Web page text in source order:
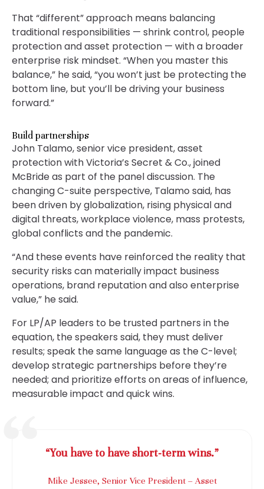
That “different” approach means balancing
traditional responsibilities — shrink control, people
protection and asset protection — with a broader
enterprise risk mindset. “When you master this
balance,” he said, “you won’t just be protecting the
bottom line, but you’ll be driving your business
forward.”
Build partnerships
John Talamo, senior vice president, asset
protection with Victoria’s Secret & Co., joined
McBride as part of the panel discussion. The
changing C-suite perspective, Talamo said, has
been driven by globalization, rising physical and
digital threats, workplace violence, mass protests,
global conflicts and the pandemic.
“And these events have reinforced the reality that
security risks can materially impact business
operations, brand reputation and also enterprise
value,” he said.
For LP/AP leaders to be trusted partners in the
equation, the speakers said, they must deliver
results; speak the same language as the C-level;
develop strategic partnerships before they’re
needed; and prioritize efforts on areas of influence,
measurable impact and quick wins.
“You have to have short-term wins.”
Mike Jessee, Senior Vice President – Asset